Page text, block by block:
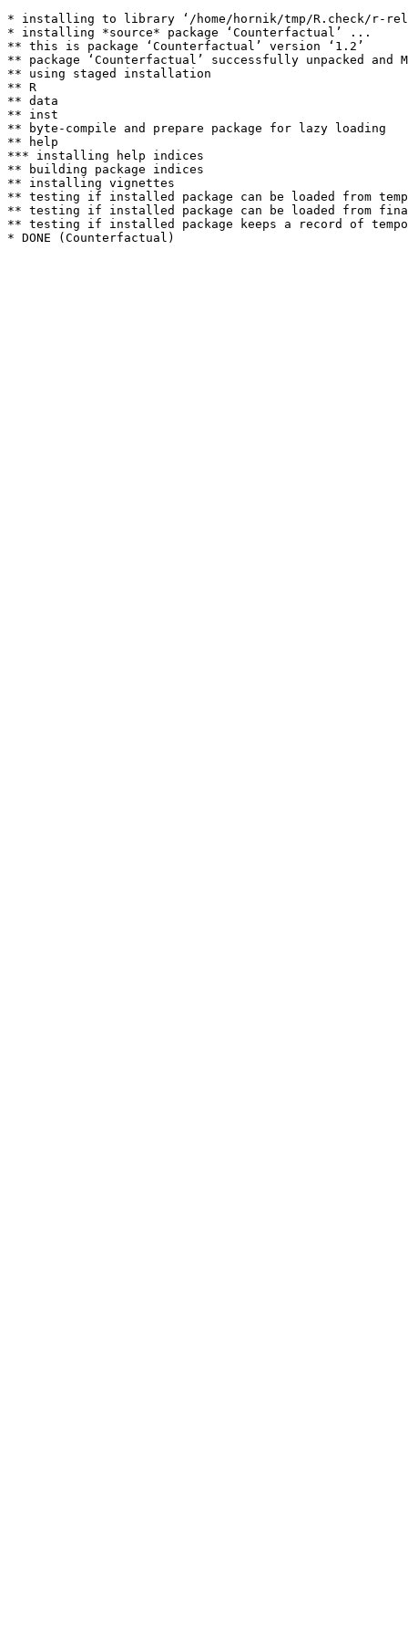
* installing to library ‘/home/hornik/tmp/R.check/r-
* installing *source* package ‘Counterfactual’ ...
** this is package ‘Counterfactual’ version ‘1.2’
** package ‘Counterfactual’ successfully unpacked and
** using staged installation
** R
** data
** inst
** byte-compile and prepare package for lazy loading
** help
*** installing help indices
** building package indices
** installing vignettes
** testing if installed package can be loaded from
** testing if installed package can be loaded from
** testing if installed package keeps a record of